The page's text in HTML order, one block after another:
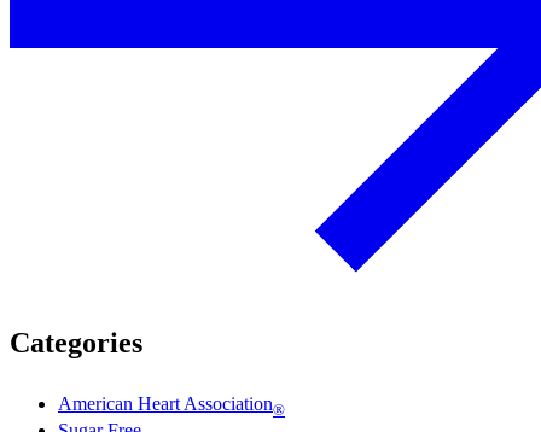
Categories
American Heart Association®